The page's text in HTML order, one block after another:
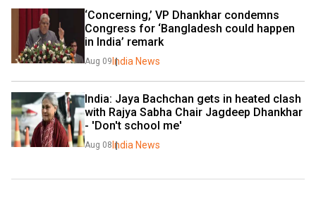
‘Concerning,’ VP Dhankhar condemns
Congress for ‘Bangladesh could happen
in India’ remark
Aug 09 India News
India: Jaya Bachchan gets in heated clash
with Rajya Sabha Chair Jagdeep Dhankhar
- 'Don't school me'
Aug 08 India News